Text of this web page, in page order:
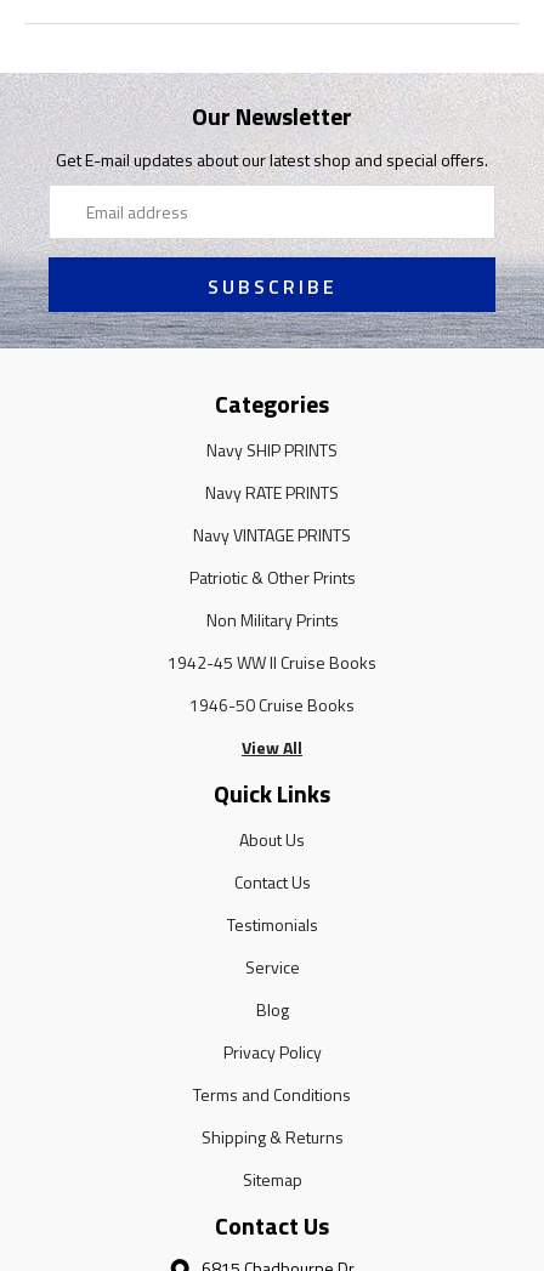
Categories
Navy SHIP PRINTS
Navy RATE PRINTS
Navy VINTAGE PRINTS
Patriotic & Other Prints
Non Military Prints
1942-45 WW II Cruise Books
1946-50 Cruise Books
View All
Quick Links
About Us
Contact Us
Testimonials
Service
Blog
Privacy Policy
Terms and Conditions
Shipping & Returns
Sitemap
Contact Us
Our Newsletter
Get E-mail updates about our latest shop and special offers.
Address